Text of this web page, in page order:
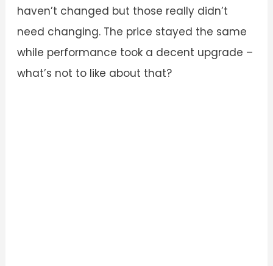
haven’t changed but those really didn’t
need changing. The price stayed the same
while performance took a decent upgrade –
what’s not to like about that?